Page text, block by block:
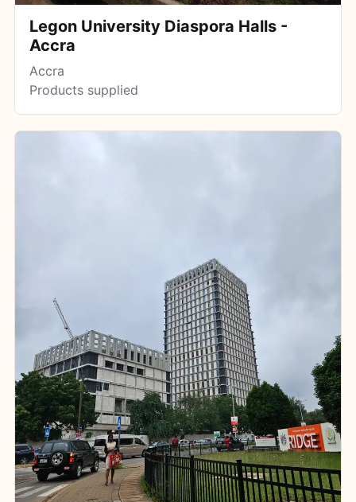
Legon University Diaspora Halls -
Accra
Accra
Products supplied